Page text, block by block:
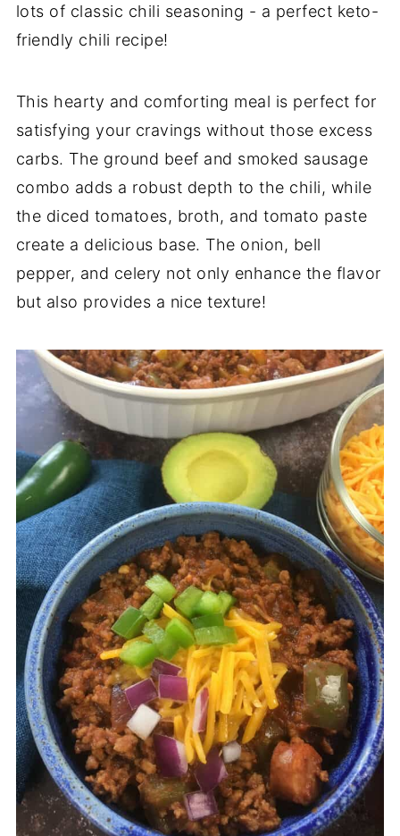
lots of classic chili seasoning - a perfect keto-
friendly chili recipe!
This hearty and comforting meal is perfect for
satisfying your cravings without those excess
carbs. The ground beef and smoked sausage
combo adds a robust depth to the chili, while
the diced tomatoes, broth, and tomato paste
create a delicious base. The onion, bell
pepper, and celery not only enhance the flavor
but also provides a nice texture!